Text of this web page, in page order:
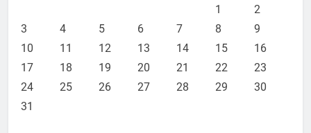
How to Handle Child Support
Cases: A Comprehensive Guide
LEGAL
1
2
3
4 5 6 7 8
9
10
11 12 13 14 15
16
17
18 19 20 21 22
23
24
25 26 27 28 29
30
31